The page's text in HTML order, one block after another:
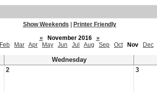
Show Weekends
Printer Friendly
«
November 2016
»
Feb Mar Apr May Jun Jul Aug Sep Oct Nov Dec
Wednesday
2 3